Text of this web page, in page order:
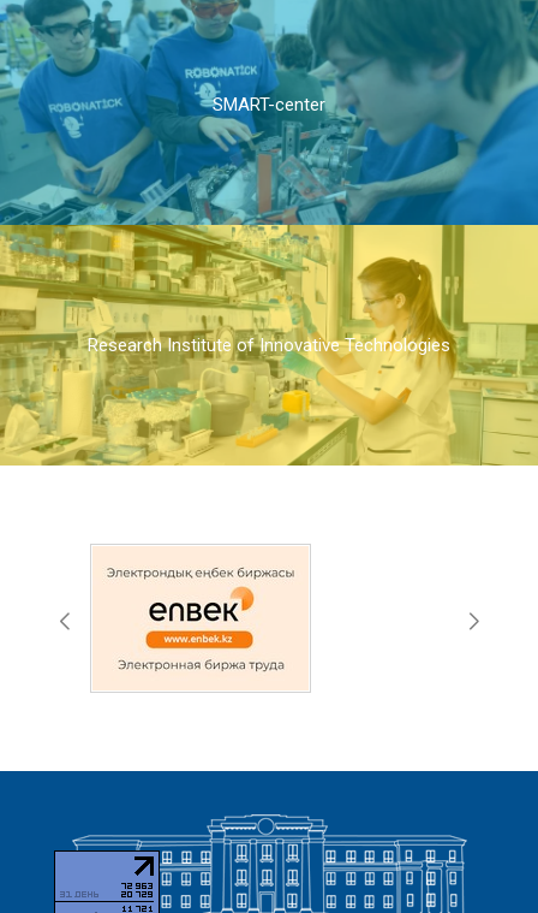
SMART-center
Research Institute of Innovative Technologies